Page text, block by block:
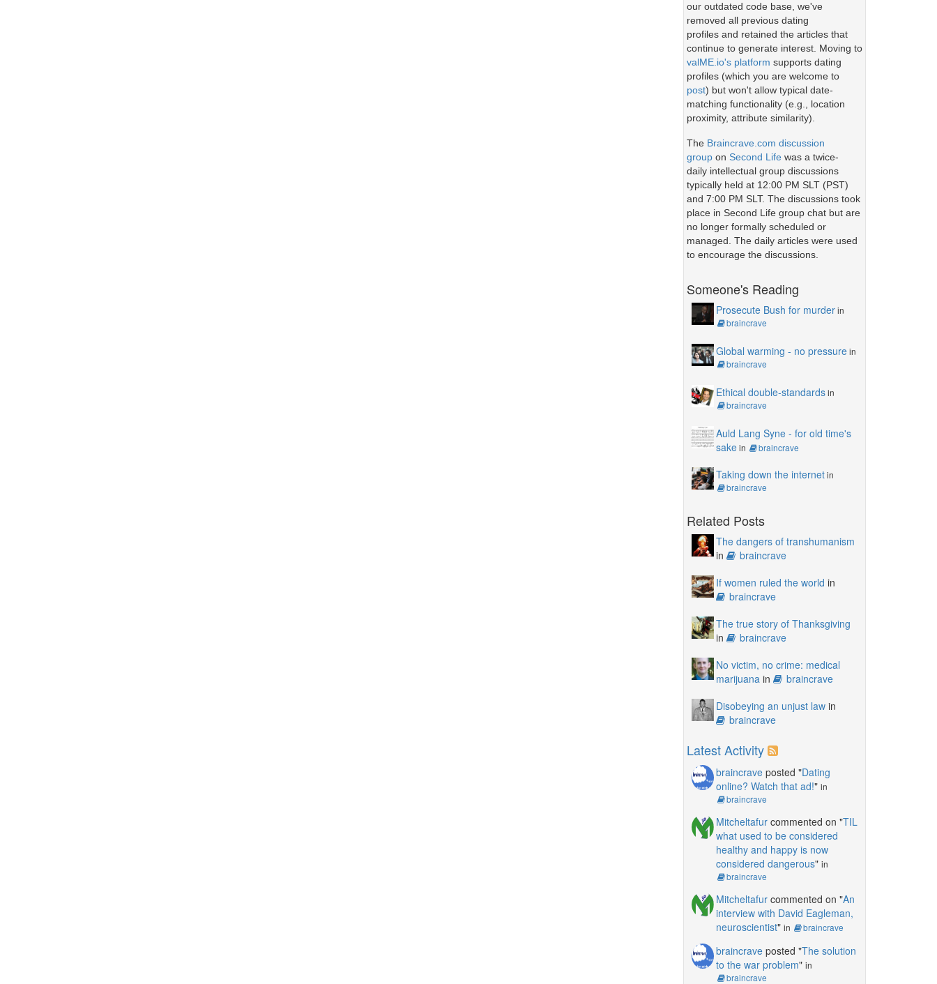
our outdated code base, we've
removed all previous dating
profiles and retained the articles that
continue to generate interest. Moving to
valME.io's platform supports dating
profiles (which you are welcome to
post) but won't allow typical date-
matching functionality (e.g., location
proximity, attribute similarity).
The Braincrave.com discussion
groupon Second Lifewas a twice-
daily intellectual group discussions
typically held at 12:00 PM SLT (PST)
and 7:00 PM SLT. The discussions took
place in Second Life group chat but are
no longer formally scheduled or
managed. The daily articles were used
to encourage the discussions.
Someone's Reading
Prosecute Bush for murderin
braincrave
Global warming - no pressurein
braincrave
Ethical double-standardsin
braincrave
Auld Lang Syne - for old time's
sakein braincrave
Taking down the internetin
braincrave
Related Posts
The dangers of transhumanism
in
braincrave
If women ruled the world in
braincrave
The true story of Thanksgiving
in
braincrave
No victim, no crime: medical
marijuana in
braincrave
Disobeying an unjust lawin
braincrave
Latest Activity
braincraveposted "Dating
online? Watch that ad!" in
braincrave
Mitcheltafurcommented on "TIL
what used to be considered
healthy and happy is now
considered dangerous" in
braincrave
Mitcheltafurcommented on "An
interview with David Eagleman,
neuroscientist" in braincrave
braincraveposted "The solution
to the war problem" in
braincrave